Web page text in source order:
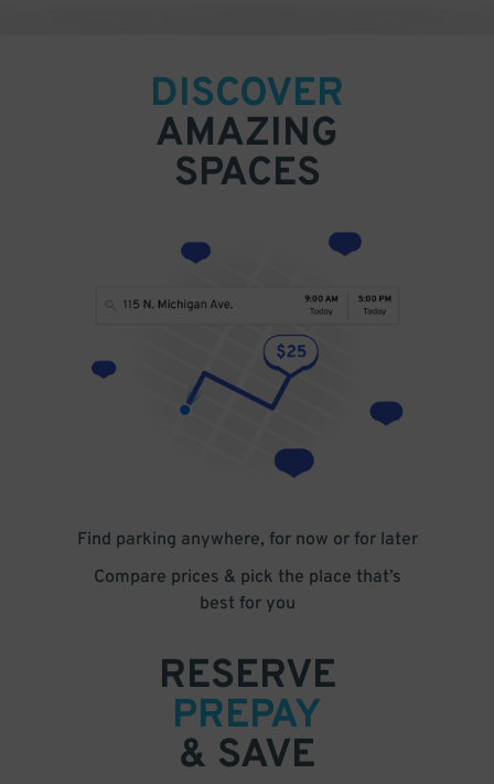
DISCOVER
AMAZING
SPACES
Find parking anywhere, for now or for later
Compare prices & pick the place that’s
best for you
RESERVE
PREPAY
& SAVE